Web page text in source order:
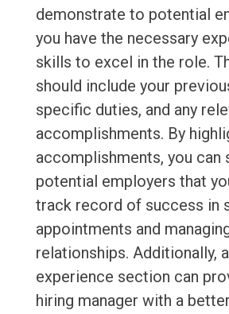
demonstrate to potential
you have the necessary
skills to excel in the role.
should include your
specific duties, and any
accomplishments. By
accomplishments, you can
potential employers that
track record of success in
appointments and
relationships. Additionally,
experience section can
hiring manager with a better